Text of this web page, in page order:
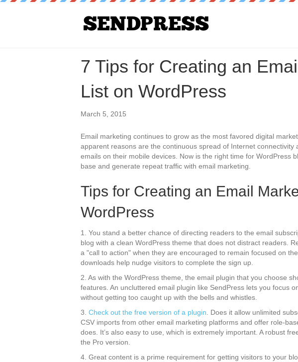
7 Tips for Creating an
List on WordPress
March 5, 2015
Email marketing continues to grow as the most favored digital
apparent reasons are the continuous spread of Internet connectivity
emails on their mobile devices. Now is the right time for WordPress
base and generate repeat traffic with email marketing.
Tips for Creating an Email
WordPress
1. You stand a better chance of directing readers to the email
blog with a clean WordPress theme that does not distract readers.
a "call to action" when they are encouraged to remain focused on
downloads help nudge visitors to complete the sign up.
2. As with the WordPress theme, the email plugin that you choose
features. An uncluttered email plugin like SendPress lets you focus
without getting too caught up with the bells and whistles.
3. Check out the free version of a plugin . Does it allow unlimited
CSV imports from other email marketing platforms and offer role-
does. It’s also easy to use, which is extremely important. A robust
the Pro version.
4. Great content is a prime requirement for getting visitors to your